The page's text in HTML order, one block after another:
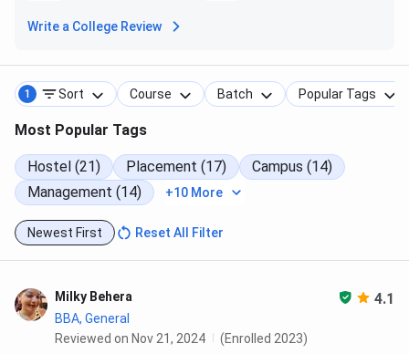
Write a College Review
1 Sort Course Batch Popular Tags
Most Popular Tags
Hostel (21) Placement (17)
Campus (14)
Management (14)
+10 More
Newest First Reset All Filter
Milky Behera 4.1
BBA, General
Reviewed on Nov 21, 2024
(Enrolled 2023)